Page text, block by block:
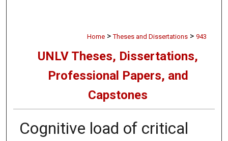
Home > Theses and Dissertations > 943
UNLV Theses, Dissertations,
Professional Papers, and
Capstones
Cognitive load of critical